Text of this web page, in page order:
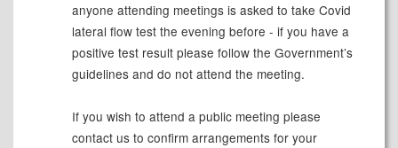
anyone attending meetings is asked to take Covid
lateral flow test the evening before - if you have a
positive test resultplease follow the Government’s
guidelines and do not attend the meeting.
If you wish to attend a public meeting please
contact us to confirm arrangements for your